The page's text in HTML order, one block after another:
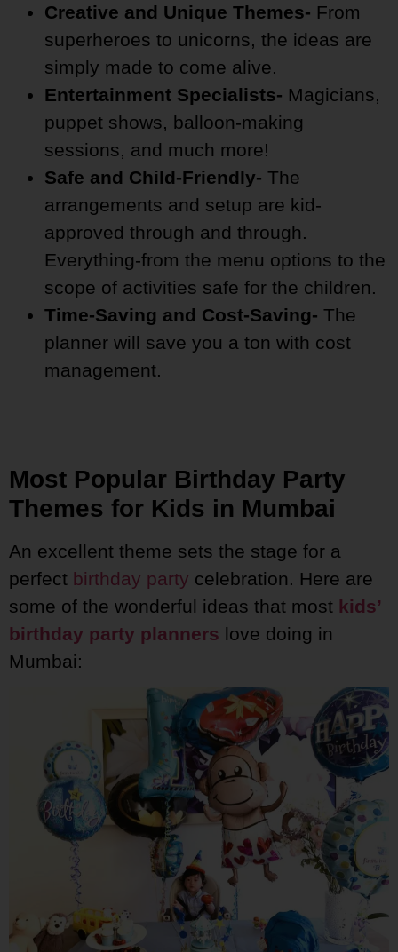
Creative and Unique Themes- From
superheroes to unicorns, the ideas are
simply made to come alive.
Entertainment Specialists- Magicians,
puppet shows, balloon-making
sessions, and much more!
Safe and Child-Friendly- The
arrangements and setup are kid-
approved through and through.
Everything-from the menu options to the
scope of activities safe for the children.
Time-Saving and Cost-Saving- The
planner will save you a ton with cost
management.
Most Popular Birthday Party
Themes for Kids in Mumbai
An excellent theme sets the stage for a
perfect birthday party celebration. Here are
some of the wonderful ideas that most kids’
birthday party planners love doing in
Mumbai: